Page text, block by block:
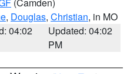
, Douglas, Christian, in MO
04:02
Updated: 04:02
PM